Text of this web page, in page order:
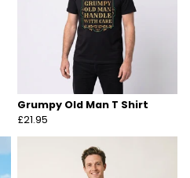
Grumpy Old Man T Shirt
£21.95